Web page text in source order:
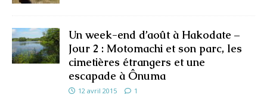
Un week-end d’août à Hakodate –
Jour 2 : Motomachi et son parc, les
cimetières étrangers et une
escapade à Ônuma
12 avril 2015 1